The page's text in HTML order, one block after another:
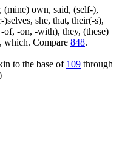
(mine) own, said, (self-),
she, that, their(-s),
of, -on, -with), they, (these)
which. Compare 848.
to the base of 109 through